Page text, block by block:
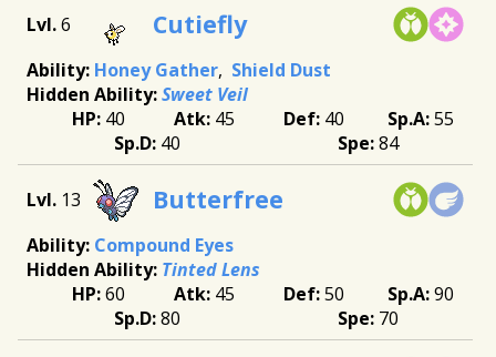
6 Cutiefly
Honey Gather Shield Dust
Sweet Veil
40
45 40
55
40
84
13 Butterfree
Compound Eyes
Tinted Lens
60
45 50
90
80
70